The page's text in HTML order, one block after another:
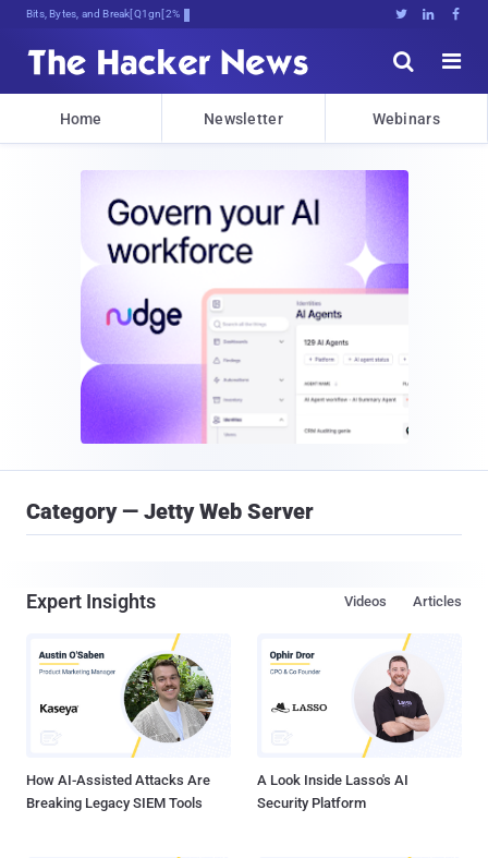
Bits, Bytes, and Breaking News   


Home Newsletter Webinars
Category — Jetty Web Server
Expert Insights Articles
Videos
How AI-Assisted Attacks Are
Breaking Legacy SIEM Tools
A Look Inside Lasso's AI
Security Platform